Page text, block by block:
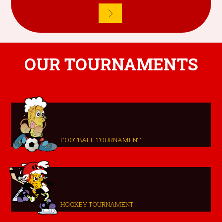
OUR TOURNAMENTS
FOOTBALL TOURNAMENT
HOCKEY TOURNAMENT